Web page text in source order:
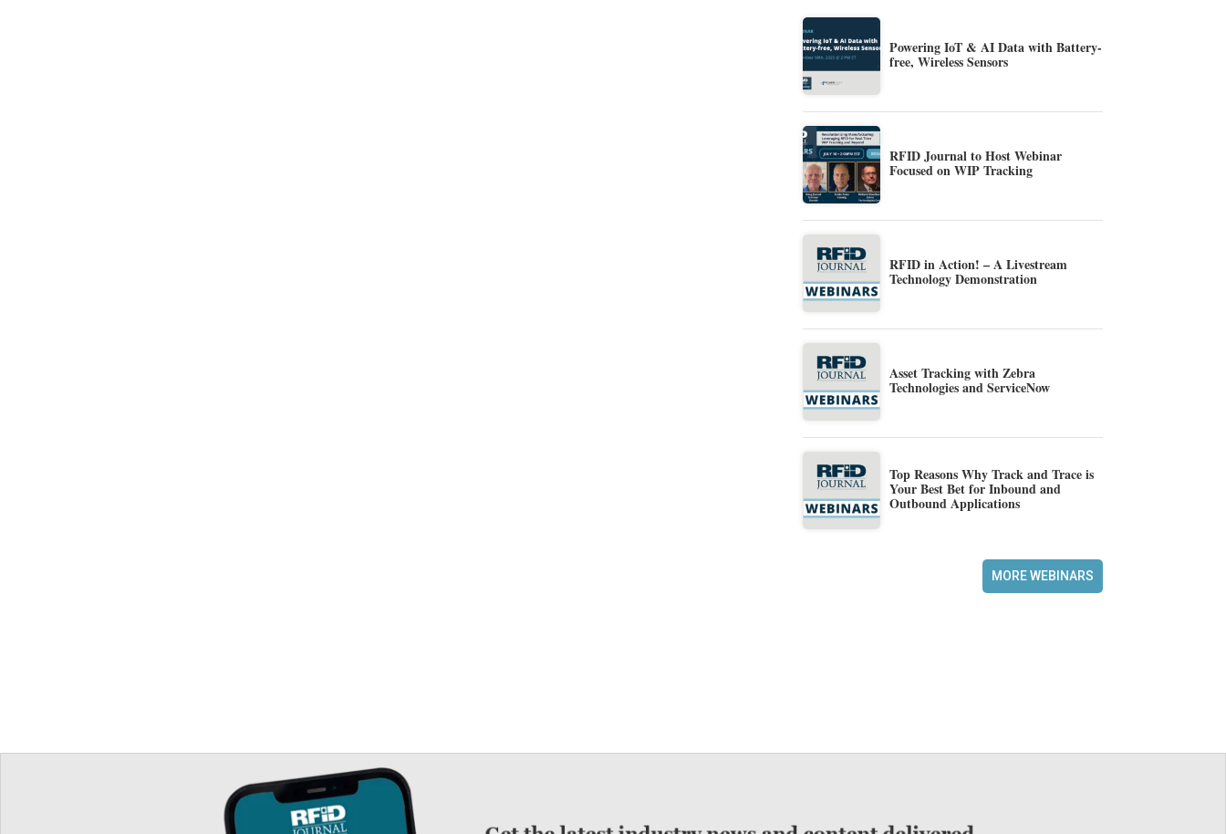
Powering IoT & AI Data with Battery-
free, Wireless Sensors
RFID Journal to Host Webinar
Focused on WIP Tracking
RFID in Action! – A Livestream
Technology Demonstration
Asset Tracking with Zebra
Technologies and ServiceNow
Top Reasons Why Track and Trace is
Your Best Bet for Inbound and
Outbound Applications
MORE WEBINARS